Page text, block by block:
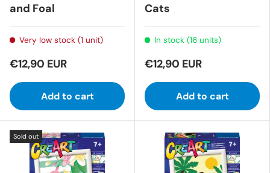
and Foal
Very low stock (1 unit)
€12,90 EUR
Add to cart
Cats
In stock (16 units)
€12,90 EUR
Add to cart
Sold out